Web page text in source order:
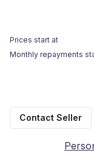
Prices start at
Monthly repayments
Contact Seller